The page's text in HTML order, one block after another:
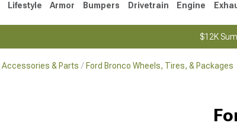
Lifestyle Armor Bumpers Drivetrain Engine
$12K
Accessories & Parts Ford Bronco Wheels, Tires, & Packages